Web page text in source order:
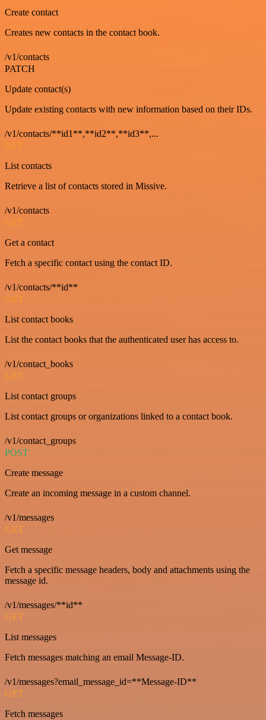
Create contact
Creates new contacts in the contact book.
/v1/contacts
PATCH
Update contact(s)
Update existing contacts with new information based on their IDs.
/v1/contacts/**id1**,**id2**,**id3**,...
GET
List contacts
Retrieve a list of contacts stored in Missive.
/v1/contacts
GET
Get a contact
Fetch a specific contact using the contact ID.
/v1/contacts/**id**
GET
List contact books
List the contact books that the authenticated user has access to.
/v1/contact_books
GET
List contact groups
List contact groups or organizations linked to a contact book.
/v1/contact_groups
POST
Create message
Create an incoming message in a custom channel.
/v1/messages
GET
Get message
Fetch a specific message headers, body and attachments using the
message id.
/v1/messages/**id**
GET
List messages
Fetch messages matching an email Message-ID.
/v1/messages?email_message_id=**Message-ID**
GET
Fetch messages